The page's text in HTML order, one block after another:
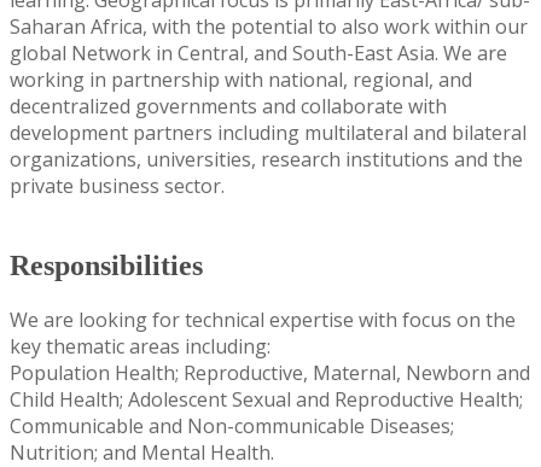
Saharan Africa, with the potential to also work within our
global Network in Central, and South-East Asia. We are
working in partnership with national, regional, and
decentralized governments and collaborate with
development partners including multilateral and bilateral
organizations, universities, research institutions and the
private business sector.
Responsibilities
We are looking for technical expertise with focus on the
key thematic areas including:
Population Health; Reproductive, Maternal, Newborn and
Child Health; Adolescent Sexual and Reproductive Health;
Communicable and Non-communicable Diseases;
Nutrition; and Mental Health.